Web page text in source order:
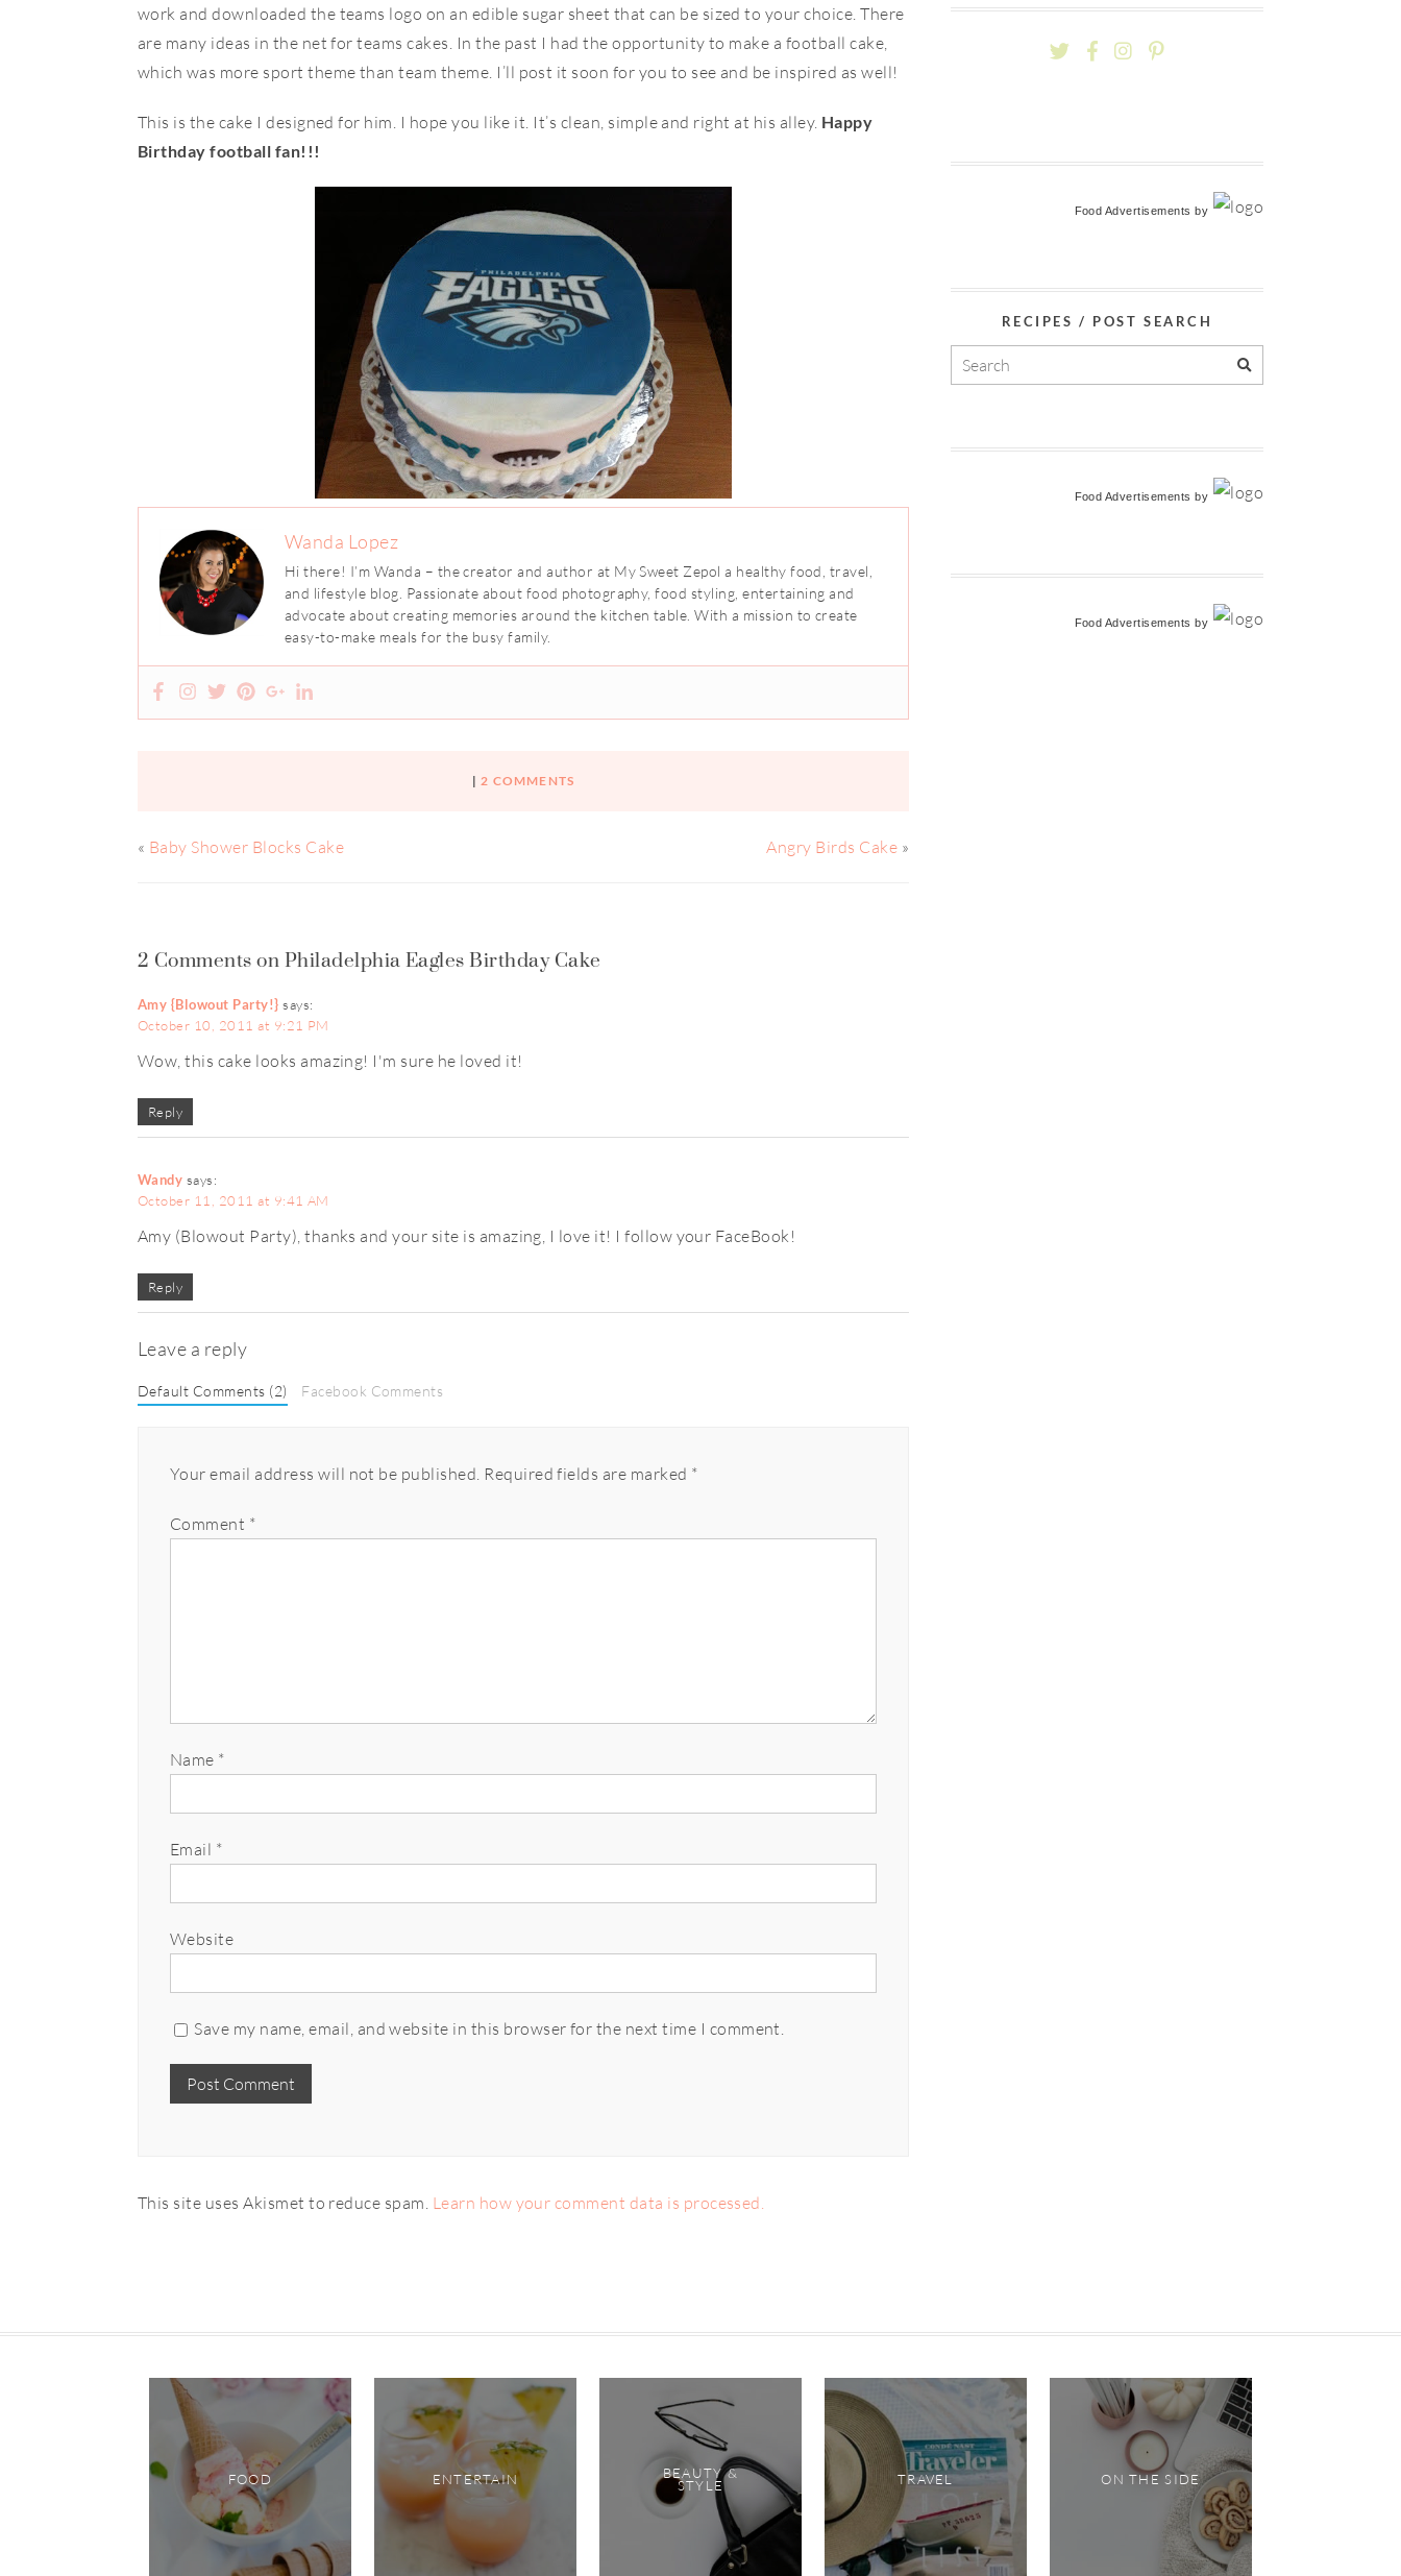
work and downloaded the teams logo on an edible sugar sheet that can be sized to your choice. There
are many ideas in the net for teams cakes. In the past I had the opportunity to make a football cake,
which was more sport theme than team theme. I’ll post it soon for you to see and be inspired as well!
This is the cake I designed for him. I hope you like it. It’s clean, simple and right at his alley. Happy
Birthday football fan!!!
Wanda Lopez
Hi there! I’m Wanda – the creator and author at My Sweet Zepol a healthy food, travel,
and lifestyle blog. Passionate about food photography, food styling, entertaining and
advocate about creating memories around the kitchen table. With a mission to create
easy-to-make meals for the busy family.
| 2 COMMENTS
« Baby Shower Blocks Cake Angry Birds Cake »
2 Comments on Philadelphia Eagles Birthday Cake
Amy {Blowout Party!} says:
October 10, 2011 at 9:21 PM
Wow, this cake looks amazing! I'm sure he loved it!
Reply
Wandy says:
October 11, 2011 at 9:41 AM
Amy (Blowout Party), thanks and your site is amazing, I love it! I follow your FaceBook!
Reply
Leave a reply
Default Comments (2) Facebook Comments
Your email address will not be published. Required fields are marked *
Comment *
Name *
Email *
Website
Save my name, email, and website in this browser for the next time I comment.
This site uses Akismet to reduce spam. Learn how your comment data is processed.
Food Advertisements by
RECIPES / POST SEARCH
Food Advertisements by
Food Advertisements by
FOOD ENTERTAIN BEAUTY &
STYLE TRAVEL ON THE SIDE